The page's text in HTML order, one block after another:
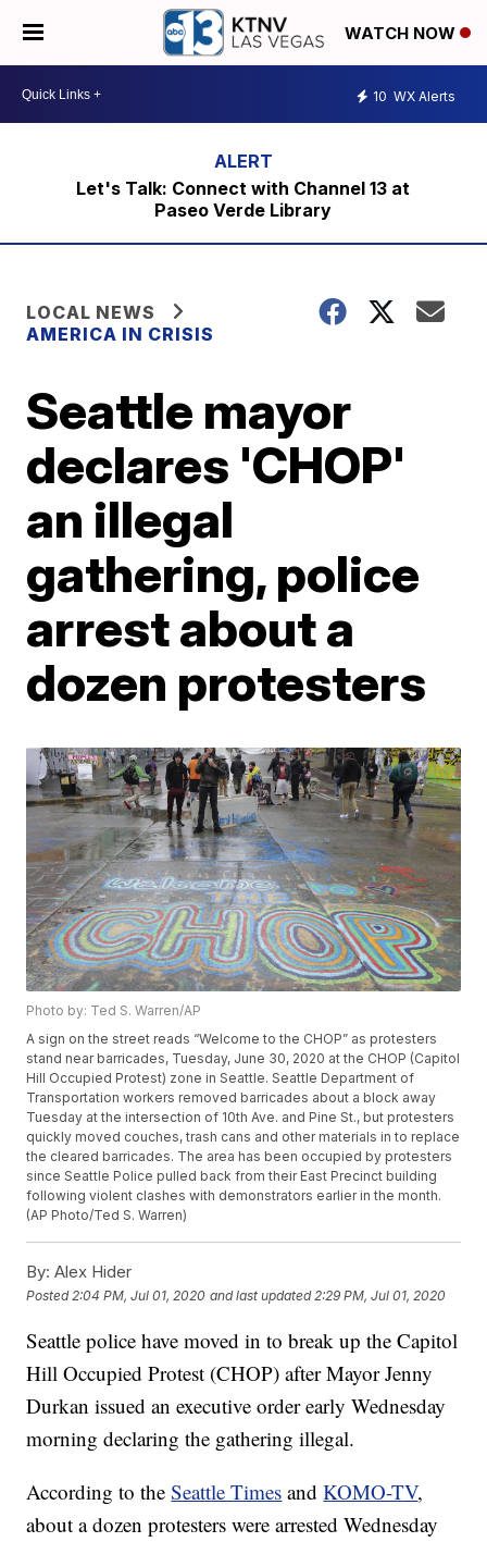
WATCH NOW
10 WX Alerts
Let's Talk: Connect with Channel 13 at
Paseo Verde Library
LOCAL NEWS
AMERICA IN CRISIS
Seattle mayor
declares 'CHOP'
an illegal
gathering, police
arrest about a
dozen protesters
Photo by: Ted S. Warren/AP
A sign on the street reads “Welcome to the CHOP” as protesters
stand near barricades, Tuesday, June 30, 2020 at the CHOP (Capitol
Hill Occupied Protest) zone in Seattle. Seattle Department of
Transportation workers removed barricades about a block away
Tuesday at the intersection of 10th Ave. and Pine St., but protesters
quickly moved couches, trash cans and other materials in to replace
the cleared barricades. The area has been occupied by protesters
since Seattle Police pulled back from their East Precinct building
following violent clashes with demonstrators earlier in the month.
(AP Photo/Ted S. Warren)
By: Alex Hider
Posted 2:04 PM, Jul 01, 2020 and last updated 2:29 PM, Jul 01, 2020
Seattle police have moved in to break up the Capitol
Hill Occupied Protest (CHOP) after Mayor Jenny
Durkan issued an executive order early Wednesday
morning declaring the gathering illegal.
According to theSeattle Times andKOMO-TV,
about a dozen protesters were arrested Wednesday